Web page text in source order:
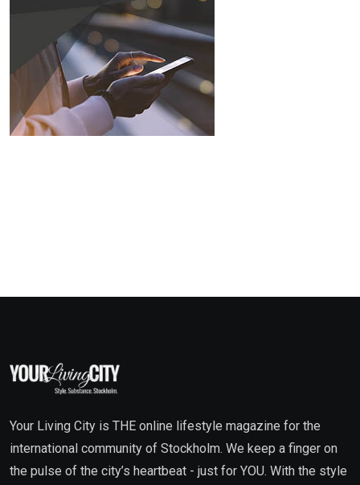
Your Living City is THE online lifestyle magazine for the
international community of Stockholm. We keep a finger on
the pulse of the city’s heartbeat - just for YOU. With the style